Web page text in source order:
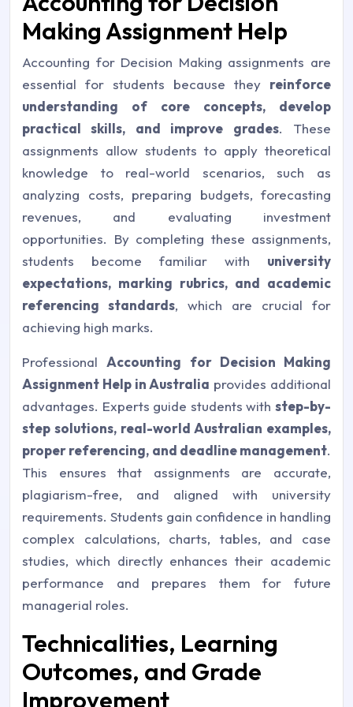
Making Assignment Help
Accounting for Decision Making assignments are
essential for students because they reinforce
understanding of core concepts, develop
practical skills, and improve grades. These
assignments allow students to apply theoretical
knowledge to real-world scenarios, such as
analyzing costs, preparing budgets, forecasting
revenues, and evaluating investment
opportunities. By completing these assignments,
students become familiar with university
expectations, marking rubrics, and academic
referencing standards, which are crucial for
achieving high marks.
ProfessionalAccounting for Decision Making
Assignment Help in Australia provides additional
advantages. Experts guide students with step-by-
step solutions, real-world Australian examples,
proper referencing, and deadline management.
This ensures that assignments are accurate,
plagiarism-free, and aligned with university
requirements. Students gain confidence in handling
complex calculations, charts, tables, and case
studies, which directly enhances their academic
performance and prepares them for future
managerial roles.
Technicalities, Learning
Outcomes, and Grade
Improvement